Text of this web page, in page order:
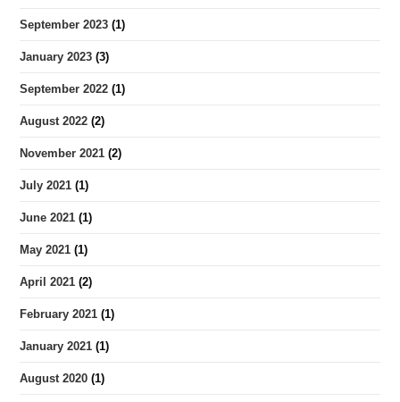
September 2023 (1)
January 2023 (3)
September 2022 (1)
August 2022 (2)
November 2021 (2)
July 2021 (1)
June 2021 (1)
May 2021 (1)
April 2021 (2)
February 2021 (1)
January 2021 (1)
August 2020 (1)